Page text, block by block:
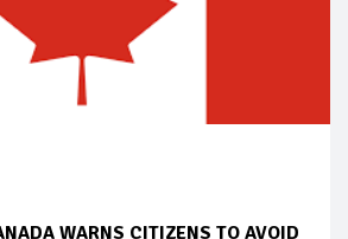
WARNS CITIZENS TO AVOID